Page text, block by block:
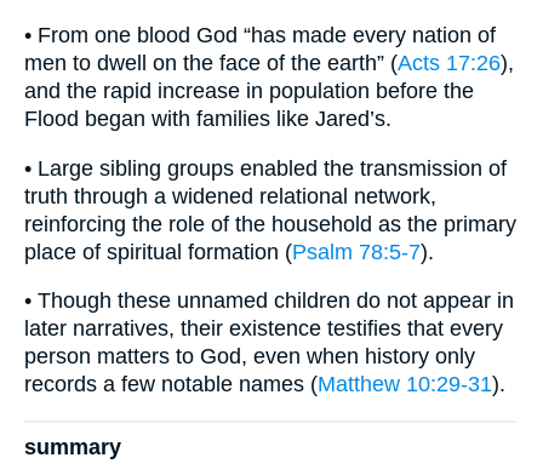
• From one blood God “has made every nation of
men to dwell on the face of the earth” (Acts 17:26),
and the rapid increase in population before the
Flood began with families like Jared’s.
• Large sibling groups enabled the transmission of
truth through a widened relational network,
reinforcing the role of the household as the primary
place of spiritual formation (Psalm 78:5-7).
• Though these unnamed children do not appear in
later narratives, their existence testifies that every
person matters to God, even when history only
records a few notable names (Matthew 10:29-31).
summary